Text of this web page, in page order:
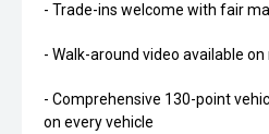
- Trade-ins welcome with fair
- Walk-around video available
- Comprehensive 130-point
on every vehicle